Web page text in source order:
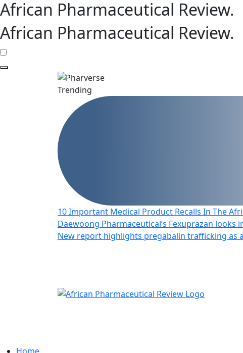
African Pharmaceutical Review.
African Pharmaceutical Review.
Trending
10 Important Medical Product Recalls In The
Daewoong Pharmaceutical’s Fexuprazan looks
New report highlights pregabalin trafficking as